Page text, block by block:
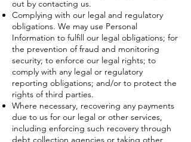
out by contacting us.
Complying with our legal and regulatory
obligations. We may use Personal
Information to fulfill our legal obligations; for
the prevention of fraud and monitoring
security; to enforce our legal rights; to
comply with any legal or regulatory
reporting obligations; and/or to protect the
rights of third parties.
Where necessary, recovering any payments
due to us for our legal or other services,
including enforcing such recovery through
debt collection agencies or taking other